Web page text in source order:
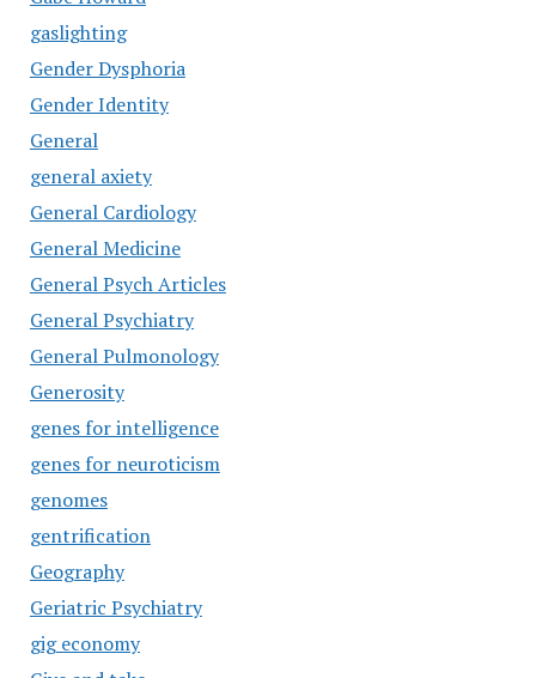
gaslighting
Gender Dysphoria
Gender Identity
General
general axiety
General Cardiology
General Medicine
General Psych Articles
General Psychiatry
General Pulmonology
Generosity
genes for intelligence
genes for neuroticism
genomes
gentrification
Geography
Geriatric Psychiatry
gig economy